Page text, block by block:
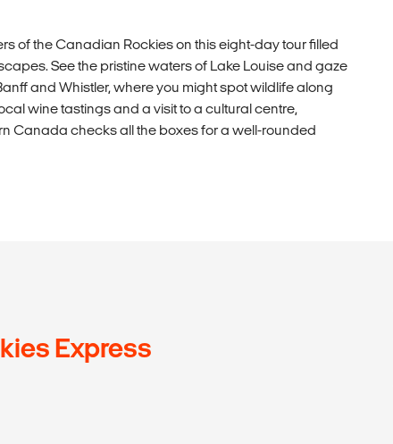
of the Canadian Rockies on this eight-day tour filled
See the pristine waters of Lake Louise and gaze
and Whistler, where you might spot wildlife along
wine tastings and a visit to a cultural centre,
Canada checks all the boxes for a well-rounded
Express